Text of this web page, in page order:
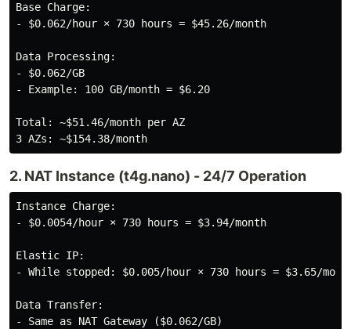
Base Charge:
- $0.062/hour × 730 hours = $45.26/month
Data Processing:
- $0.062/GB
- Example: 100 GB/month = $6.20
Total: ~$51.46/month per AZ
2. NAT Instance (t4g.nano) - 24/7 Operation
Instance Charge:
- $0.0054/hour × 730 hours = $3.94/month
Elastic IP:
- While stopped: $0.005/hour × 730 hours = $3.65/
Data Transfer:
- Same as NAT Gateway ($0.062/GB)